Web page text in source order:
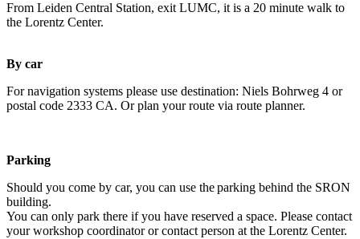
From Leiden Central Station, exit LUMC, it is a 20 minute walk to
the Lorentz Center.
By car
For navigation systems please use destination: Niels Bohrweg 4 or
postal code 2333 CA. Or plan your route via route planner.
Parking
Should you come by car, you can use the parking behind the SRON
building.
You can only park there if you have reserved a space. Please contact
your workshop coordinator or contact person at the Lorentz Center.